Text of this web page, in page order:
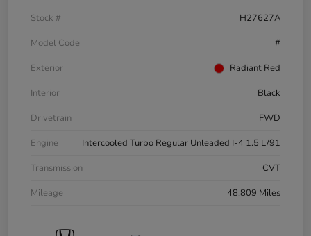
Stock #
H27627A
Model Code
#
Exterior
Radiant Red
Interior
Black
Drivetrain
FWD
Engine
Intercooled Turbo Regular Unleaded I-4 1.5 L/91
Transmission
CVT
Mileage
48,809 Miles